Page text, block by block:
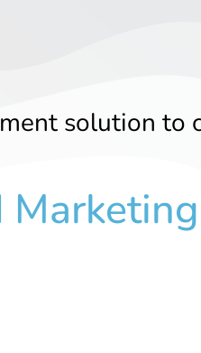
solution to
Marketing